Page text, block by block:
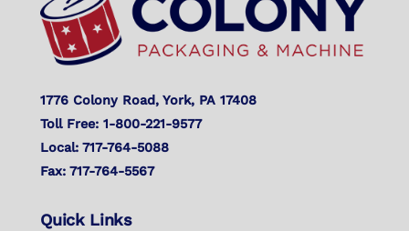
1776 Colony Road, York, PA 17408
Toll Free: 1-800-221-9577
Local: 717-764-5088
Fax: 717-764-5567
Quick Links